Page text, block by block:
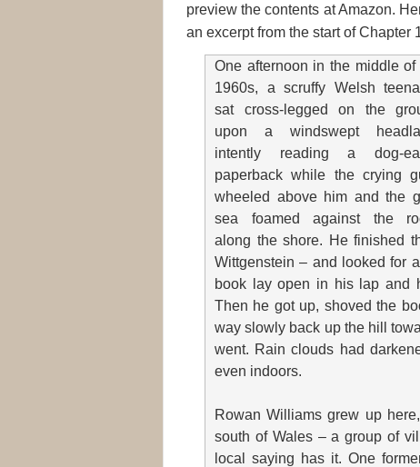
preview the contents at Amazon.
an excerpt from the start of Chapter
One afternoon in the middle of
1960s, a scruffy Welsh
sat cross-legged on the
upon a windswept
intently reading a dog-
paperback while the crying
wheeled above him and the
sea foamed against the
along the shore. He finished
Wittgenstein – and looked for
book lay open in his lap and
Then he got up, shoved the
way slowly back up the hill
went. Rain clouds had
even indoors.
Rowan Williams grew up
south of Wales – a group of
local saying has it. One